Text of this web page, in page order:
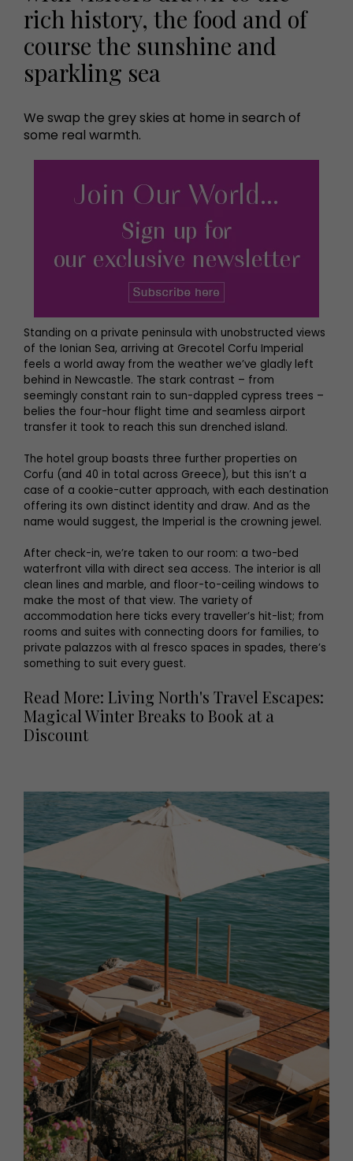
rich history, the food and of
course the sunshine and
sparkling sea
We swap the grey skies at home in search of
some real warmth.
Standing on a private peninsula with unobstructed views
of the Ionian Sea, arriving at Grecotel Corfu Imperial
feels a world away from the weather we’ve gladly left
behind in Newcastle. The stark contrast – from
seemingly constant rain to sun-dappled cypress trees –
belies the four-hour flight time and seamless airport
transfer it took to reach this sun drenched island.
The hotel group boasts three further properties on
Corfu (and 40 in total across Greece), but this isn’t a
case of a cookie-cutter approach, with each destination
offering its own distinct identity and draw. And as the
name would suggest, the Imperial is the crowning jewel.
After check-in, we’re taken to our room: a two-bed
waterfront villa with direct sea access. The interior is all
clean lines and marble, and floor-to-ceiling windows to
make the most of that view. The variety of
accommodation here ticks every traveller’s hit-list; from
rooms and suites with connecting doors for families, to
private palazzos with al fresco spaces in spades, there’s
something to suit every guest.
Read More: Living North's Travel Escapes:
Magical Winter Breaks to Book at a
Discount